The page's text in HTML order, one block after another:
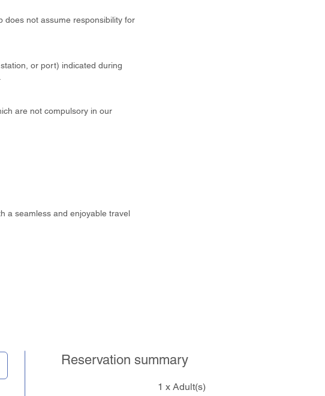
does not assume responsibility for
or port) indicated during
are not compulsory in our
a seamless and enjoyable travel
Reservation summary
1 x Adult(s)